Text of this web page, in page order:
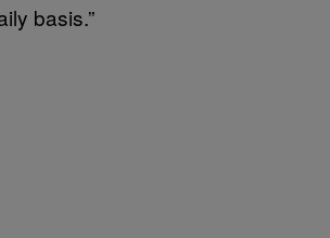
basis.”